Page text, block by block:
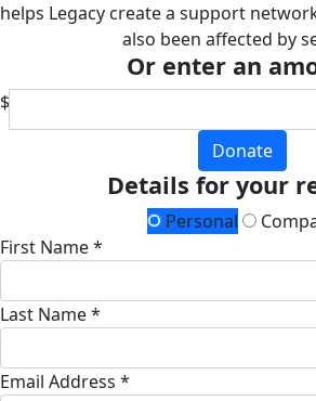
helps Legacy create a support
also been affected by
Or enter an
$
Donate
Details for your
Personal
First Name *
Last Name *
Email Address *